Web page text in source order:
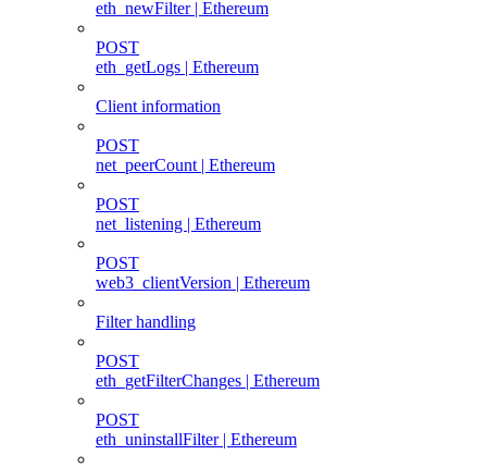
eth_newFilter | Ethereum
POST
eth_getLogs | Ethereum
Client information
POST
net_peerCount | Ethereum
POST
net_listening | Ethereum
POST
web3_clientVersion | Ethereum
Filter handling
POST
eth_getFilterChanges | Ethereum
POST
eth_uninstallFilter | Ethereum